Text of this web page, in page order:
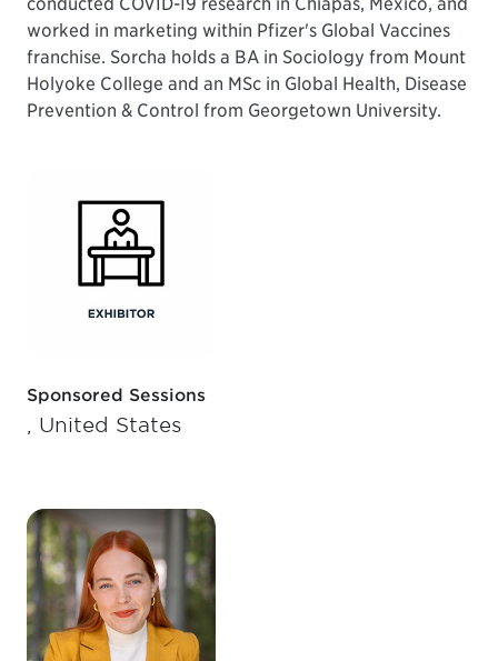
worked in marketing within Pfizer's Global Vaccines
franchise. Sorcha holds a BA in Sociology from Mount
Holyoke College and an MSc in Global Health, Disease
Prevention & Control from Georgetown University.
Sponsored Sessions
, United States